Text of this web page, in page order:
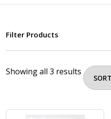
Filter Products
Showing all 3 results